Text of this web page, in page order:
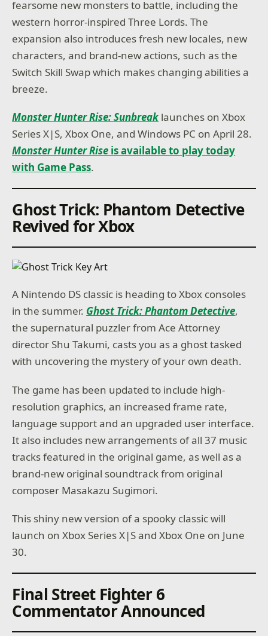
fearsome new monsters to battle, including the
western horror-inspired Three Lords. The
expansion also introduces fresh new locales, new
characters, and brand-new actions, such as the
Switch Skill Swap which makes changing abilities a
breeze.
Monster Hunter Rise: Sunbreaklaunches on Xbox
Series X|S, Xbox One, and Windows PC on April 28.
Monster Hunter Rise is available to play today
with Game Pass.
Ghost Trick: Phantom Detective
Revived for Xbox
A Nintendo DS classic is heading to Xbox consoles
in the summer. Ghost Trick: Phantom Detective,
the supernatural puzzler from Ace Attorney
director Shu Takumi, casts you as a ghost tasked
with uncovering the mystery of your own death.
The game has been updated to include high-
resolution graphics, an increased frame rate,
language support and an upgraded user interface.
It also includes new arrangements of all 37 music
tracks featured in the original game, as well as a
brand-new original soundtrack from original
composer Masakazu Sugimori.
This shiny new version of a spooky classic will
launch on Xbox Series X|S and Xbox One on June
30.
Final Street Fighter 6
Commentator Announced